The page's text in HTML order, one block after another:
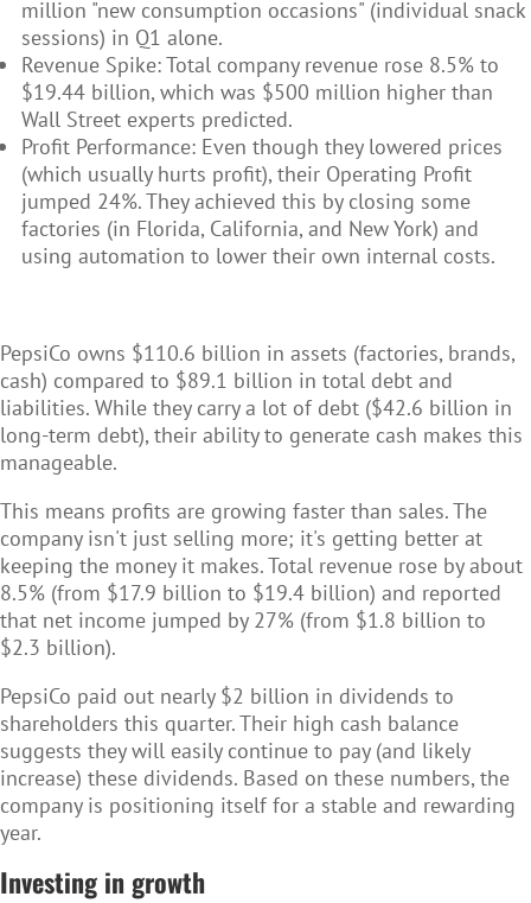
million "new consumption occasions" (individual snack
sessions) in Q1 alone.
Revenue Spike: Total company revenue rose 8.5% to
$19.44 billion, which was $500 million higher than
Wall Street experts predicted.
Profit Performance: Even though they lowered prices
(which usually hurts profit), their Operating Profit
jumped 24%. They achieved this by closing some
factories (in Florida, California, and New York) and
using automation to lower their own internal costs.
PepsiCo owns $110.6 billion in assets (factories, brands,
cash) compared to $89.1 billion in total debt and
liabilities. While they carry a lot of debt ($42.6 billion in
long-term debt), their ability to generate cash makes this
manageable.
This means profits are growing faster than sales. The
company isn't just selling more; it's getting better at
keeping the money it makes. Total revenue rose by about
8.5% (from $17.9 billion to $19.4 billion) and reported
that net income jumped by 27% (from $1.8 billion to
$2.3 billion).
PepsiCo paid out nearly $2 billion in dividends to
shareholders this quarter. Their high cash balance
suggests they will easily continue to pay (and likely
increase) these dividends. Based on these numbers, the
company is positioning itself for a stable and rewarding
year.
Investing in growth